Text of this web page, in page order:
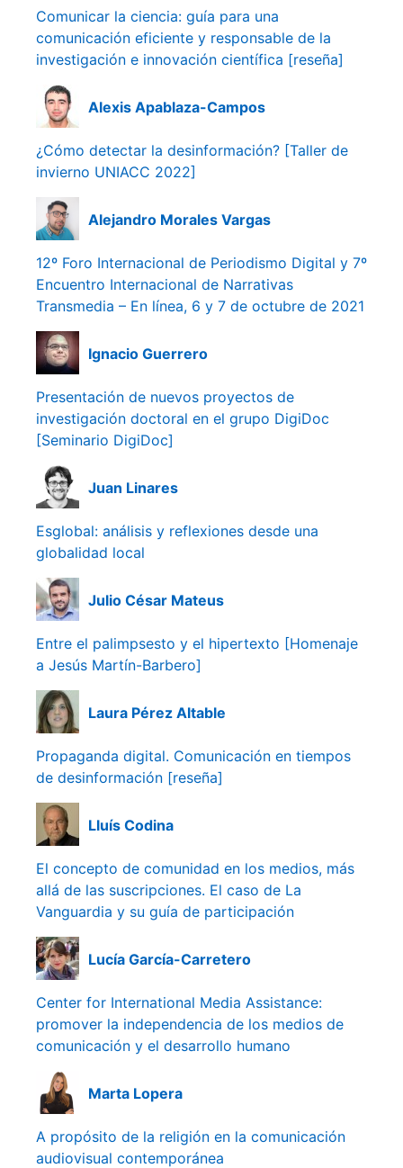
Comunicar la ciencia: guía para una
comunicación eficiente y responsable de la
investigación e innovación científica [reseña]
Alexis Apablaza-Campos
¿Cómo detectar la desinformación? [Taller de
invierno UNIACC 2022]
Alejandro Morales Vargas
12º Foro Internacional de Periodismo Digital y 7º
Encuentro Internacional de Narrativas
Transmedia – En línea, 6 y 7 de octubre de 2021
Ignacio Guerrero
Presentación de nuevos proyectos de
investigación doctoral en el grupo DigiDoc
[Seminario DigiDoc]
Juan Linares
Esglobal: análisis y reflexiones desde una
globalidad local
Julio César Mateus
Entre el palimpsesto y el hipertexto [Homenaje
a Jesús Martín-Barbero]
Laura Pérez Altable
Propaganda digital. Comunicación en tiempos
de desinformación [reseña]
Lluís Codina
El concepto de comunidad en los medios, más
allá de las suscripciones. El caso de La
Vanguardia y su guía de participación
Lucía García-Carretero
Center for International Media Assistance:
promover la independencia de los medios de
comunicación y el desarrollo humano
Marta Lopera
A propósito de la religión en la comunicación
audiovisual contemporánea